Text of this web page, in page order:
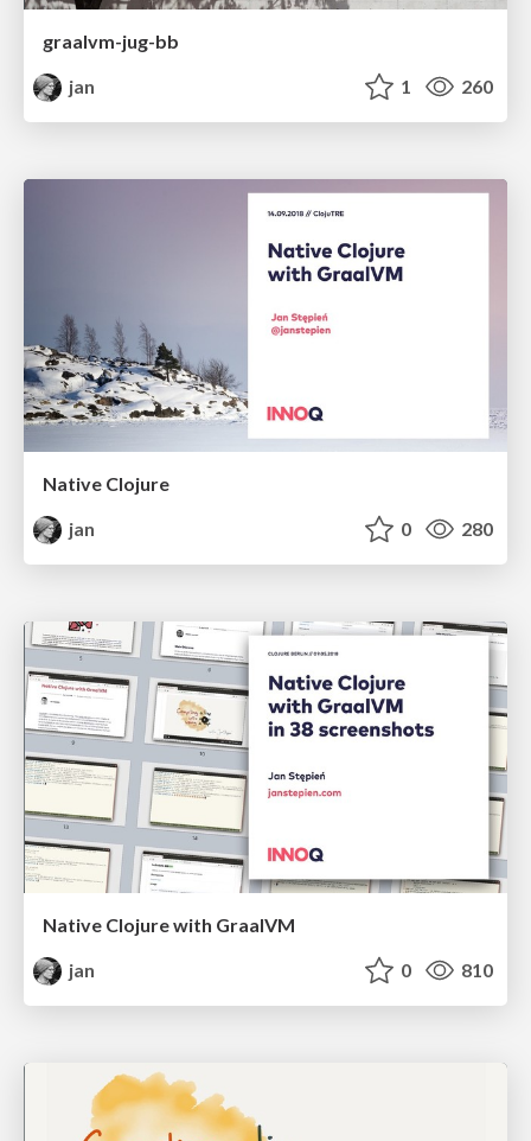
graalvm-jug-bb
jan
1 260
Native Clojure
jan
0 280
Native Clojure with GraalVM
jan
0 810